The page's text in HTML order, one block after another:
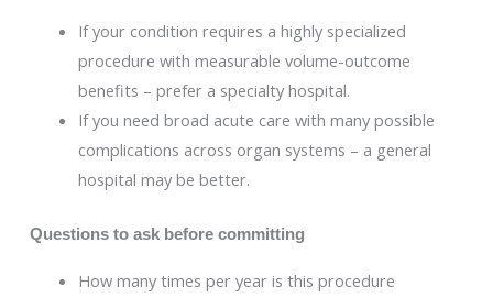
If your condition requires a highly specialized
procedure with measurable volume-outcome
benefits – prefer a specialty hospital.
If you need broad acute care with many possible
complications across organ systems – a general
hospital may be better.
Questions to ask before committing
How many times per year is this procedure